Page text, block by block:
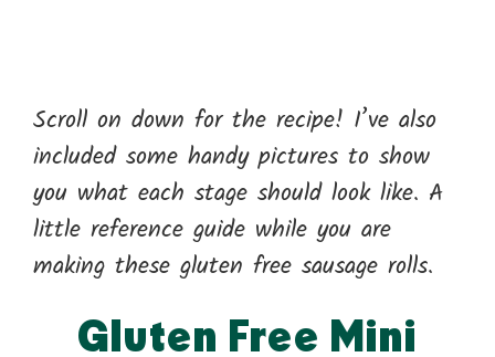
Scroll on down for the recipe! I’ve also
included some handy pictures to show
you what each stage should look like. A
little reference guide while you are
making these gluten free sausage rolls.
Gluten Free Mini